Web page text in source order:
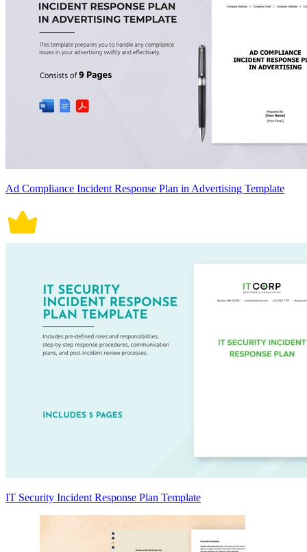
Ad Compliance Incident Response Plan in Advertising Template
IT Security Incident Response Plan Template